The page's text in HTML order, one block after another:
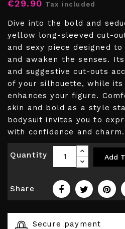
€29.90 Tax included
Dive into the bold and
yellow long-sleeved cut-
and sexy piece designed
and awaken the senses.
and suggestive cut-outs
of your silhouette, while
enhances your figure.
skin and bold as a style
bodysuit invites you to
with confidence and charm.
Quantity Add
Share
Secure payment